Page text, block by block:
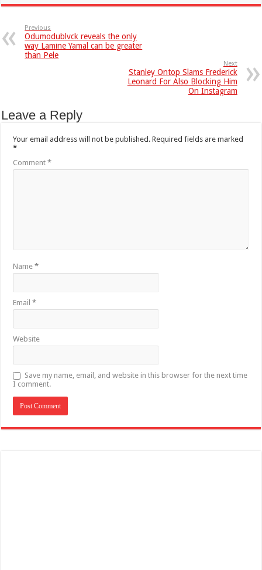
Previous
Odumodublvck reveals the only
way Lamine Yamal can be greater
than Pele
Next
Stanley Ontop Slams Frederick
Leonard For Also Blocking Him
On Instagram
Leave a Reply
Your email address will not be published. Required fields are marked
*
Comment*
Name*
Email*
Website
Save my name, email, and website in this browser for the next time
I comment.